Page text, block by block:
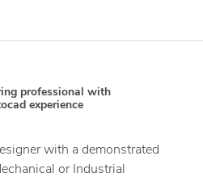
professional with
experience
with a demonstrated
or Industrial